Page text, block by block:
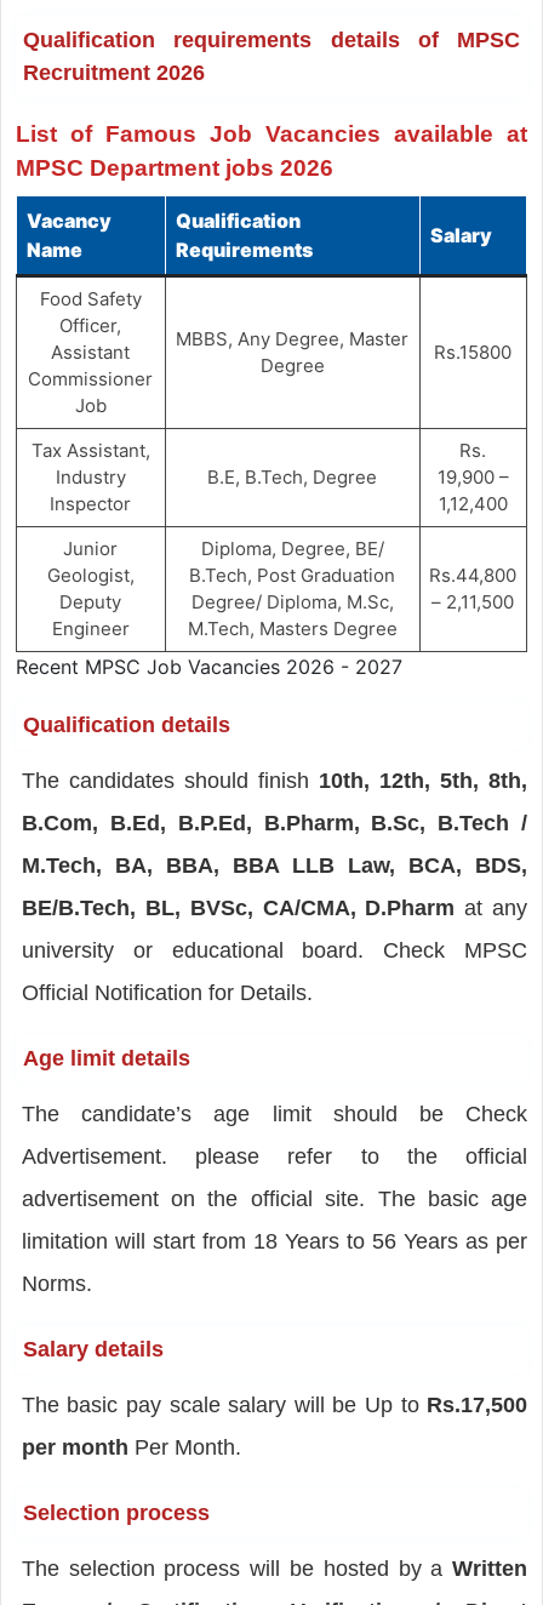
Qualification requirements details of MPSC
Recruitment 2026
List of Famous Job Vacancies available at
MPSC Department jobs 2026
Vacancy
Name
Qualification
Requirements
Salary
Food Safety
Officer,
Assistant
Commissioner
Job
MBBS, Any Degree, Master
Degree
Rs.15800
Tax Assistant,
Industry
Inspector
B.E, B.Tech, Degree
Rs.
19,900 –
1,12,400
Junior
Geologist,
Deputy
Engineer
Diploma, Degree, BE/
B.Tech, Post Graduation
Degree/ Diploma, M.Sc,
M.Tech, Masters Degree
Rs.44,800
– 2,11,500
Recent MPSC Job Vacancies 2026 - 2027
Qualification details
The candidates should finish 10th, 12th, 5th, 8th,
B.Com, B.Ed, B.P.Ed, B.Pharm, B.Sc, B.Tech /
M.Tech, BA, BBA, BBA LLB Law, BCA, BDS,
BE/B.Tech, BL, BVSc, CA/CMA, D.Pharm at any
university or educational board. Check MPSC
Official Notification for Details.
Age limit details
The candidate’s age limit should be Check
Advertisement. please refer to the official
advertisement on the official site. The basic age
limitation will start from 18 Years to 56 Years as per
Norms.
Salary details
The basic pay scale salary will be Up to Rs.17,500
per month Per Month.
Selection process
The selection process will be hosted by aWritten